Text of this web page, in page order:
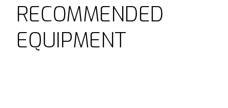
RECOMMENDED
EQUIPMENT